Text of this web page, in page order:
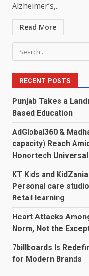
Alzheimer’s,...
Read More
Search
for:
RECENT POSTS
Punjab Takes a
Based Education
AdGlobal360 &
capacity) Reach
Honortech
KT Kids and
Personal care
Retail learning
Heart Attacks
Norm, Not the
7billboards Is
for Modern Brands